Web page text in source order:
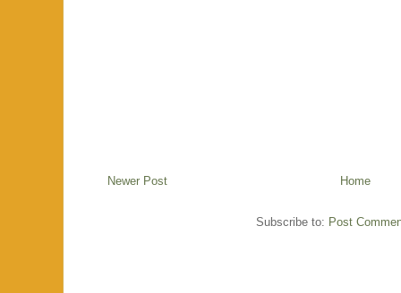
Newer Post Home
Subscribe to: Post